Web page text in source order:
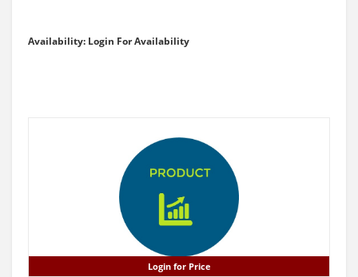
Availability: Login For Availability
Login for Price